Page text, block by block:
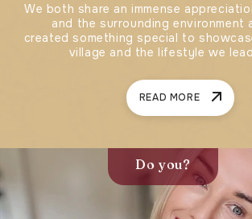
We both share an immense
and the surrounding environment
created something special to
village and the lifestyle we
READ MORE
Do you?